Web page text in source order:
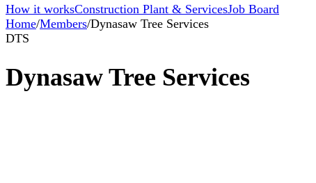
How it worksConstruction Plant & ServicesJob Board
Home/Members/Dynasaw Tree Services
DTS
Dynasaw Tree Services